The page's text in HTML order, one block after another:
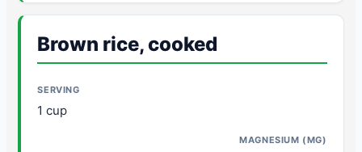
Brown rice, cooked
1 cup